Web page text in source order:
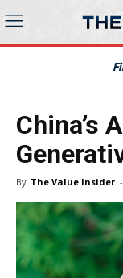
China’s
By The Value Insider -